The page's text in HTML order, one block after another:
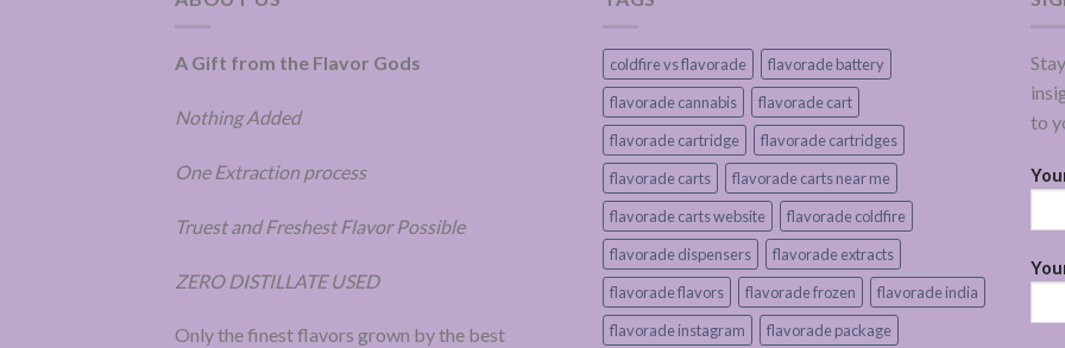
A Gift from the Flavor Gods
Nothing Added
One Extraction process
Truest and Freshest Flavor Possible
ZERO DISTILLATE USED
Only the finest flavors grown by the best
coldfire vs flavorade
flavorade battery
flavorade cannabis
flavorade cart
flavorade cartridge
flavorade cartridges
flavorade carts
flavorade carts near me
flavorade carts website
flavorade coldfire
flavorade dispensers
flavorade extracts
flavorade flavors
flavorade frozen
flavorade india
flavorade instagram
flavorade package
to